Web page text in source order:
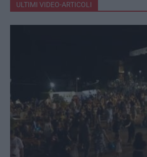
ULTIMI VIDEO-ARTICOLI